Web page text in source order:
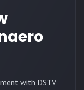
with DSTV